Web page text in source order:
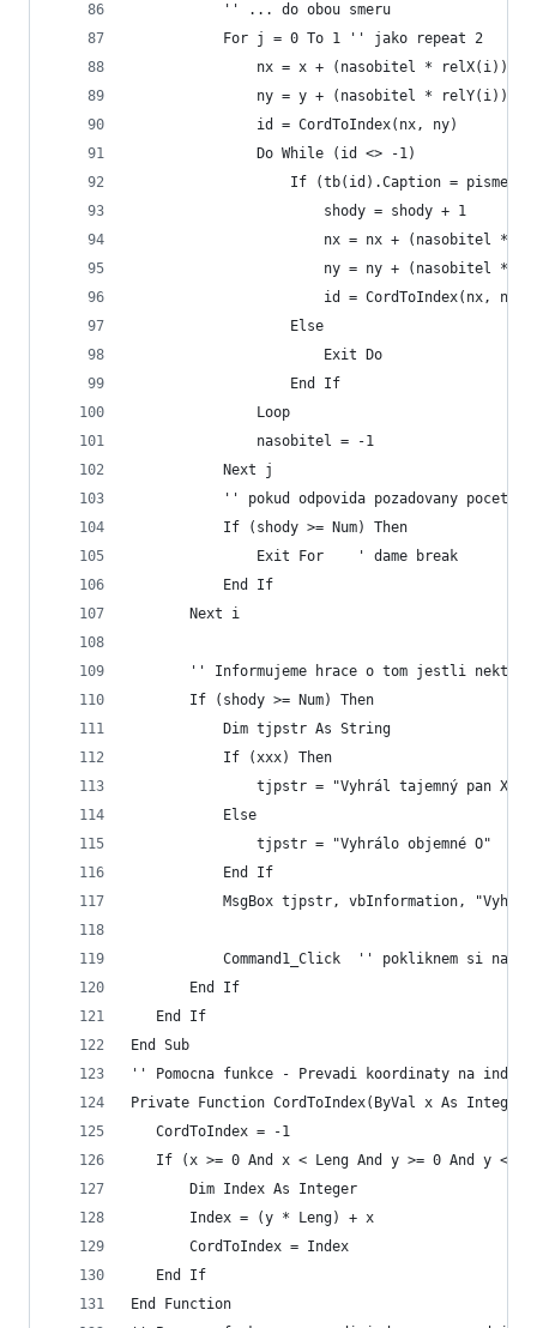
           '' ... do obou smeru
           For j = 0 To 1 '' jako repeat 2
               nx = x + (nasobitel * relX(i))
               ny = y + (nasobitel * relY(i))
               id = CordToIndex(nx, ny)
               Do While (id <> -1)
If (tb(id).Caption = pismeno)
                       shody = shody + 1
nx = nx + (nasobitel *
ny = ny + (nasobitel *
                       id = CordToIndex(nx, ny)
                   Else
                       Exit Do
                   End If
               Loop
               nasobitel = -1
           Next j
'' pokud odpovida pozadovany pocet
           If (shody >= Num) Then
               Exit For    ' dame break
           End If
       Next i
'' Informujeme hrace o tom jestli
       If (shody >= Num) Then
           Dim tjpstr As String
           If (xxx) Then
               tjpstr = "Vyhrál tajemný pan X"
           Else
               tjpstr = "Vyhrálo objemné O"
           End If
MsgBox tjpstr, vbInformation,
Command1_Click  '' pokliknem si na
       End If
   End If
End Sub
'' Pomocna funkce - Prevadi koordinaty na index
Private Function CordToIndex(ByVal x As
   CordToIndex = -1
If (x >= 0 And x < Leng And y >= 0 And y <
       Dim Index As Integer
       Index = (y * Leng) + x
       CordToIndex = Index
   End If
End Function